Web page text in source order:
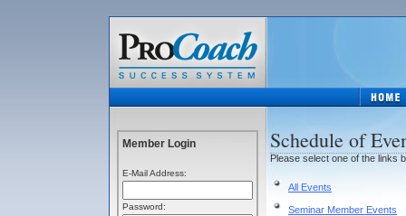
Member Login
E-Mail Address:
Password:
Schedule of
Please select one of the links
All Events
Seminar Member Events